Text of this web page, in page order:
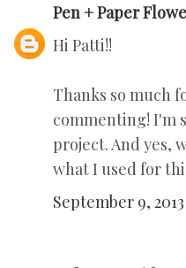
Pen + Paper
Hi Patti!!
Thanks so much
commenting! I'm
project. And yes,
what I used for
September 9, 2013